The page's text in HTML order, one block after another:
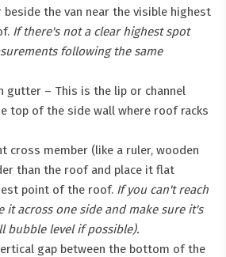
beside the van near the visible highest
If there's not a clear highest spot
following the same
gutter – This is the lip or channel
top of the side wall where roof racks
cross member (like a ruler, wooden
than the roof and place it flat
point of the roof. If you can't reach
it across one side and make sure it's
bubble level if possible).
gap between the bottom of the